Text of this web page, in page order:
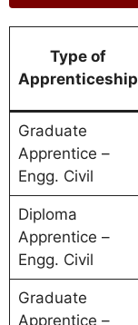
Type of
Apprenticeship
Graduate
Apprentice –
Engg. Civil
Diploma
Apprentice –
Engg. Civil
Graduate
Apprentice –